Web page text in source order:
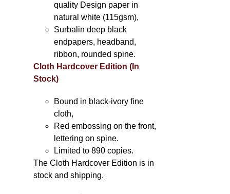
quality Design paper in
natural white (115gsm),
Surbalin deep black
endpapers, headband,
ribbon, rounded spine.
Cloth Hardcover Edition (In
Stock)
Bound in black-ivory fine
cloth,
Red embossing on the front,
lettering on spine.
Limited to 890 copies.
The Cloth Hardcover Edition is in
stock and shipping.